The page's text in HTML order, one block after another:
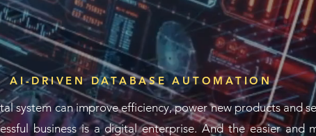
DRIVEN DATABASE AUTOMATION
system can improve efficiency, power new products and
business isa digital enterprise.And the easier and